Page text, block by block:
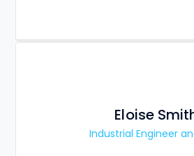
Eloise
Industrial Engineer